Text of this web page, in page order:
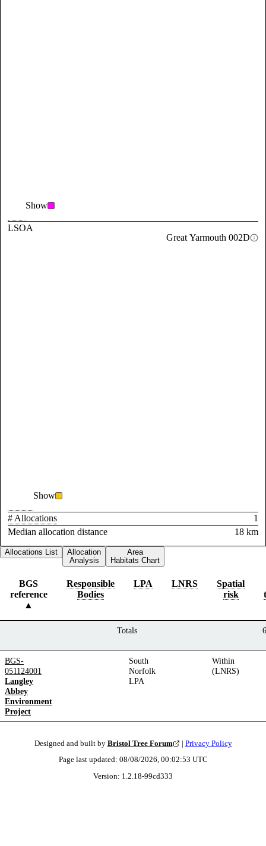
Show
LSOA
Great Yarmouth 002D
Show
# Allocations
1
Median allocation distance
18 km
Allocations List
Allocation
Analysis
Area
Habitats Chart
BGS
reference
Responsible
Bodies
LPA LNRS
Spatial
risk
Totals
BGS-
051124001
Langley
Abbey
Environment
Project
South
Norfolk
LPA
Within
(LNRS)
Designed and built by Bristol Tree Forum | Privacy Policy
Page last updated: 08/08/2026, 00:02:53 UTC
Version: 1.2.18-99cd333